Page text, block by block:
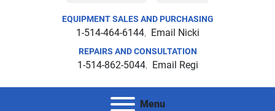
EQUIPMENT SALES AND PURCHASING
1-514-464-6144 Email Nicki
REPAIRS AND CONSULTATION
1-514-862-5044 Email Regi
Menu